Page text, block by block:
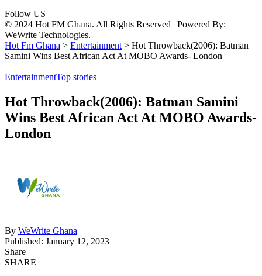
Follow US
© 2024 Hot FM Ghana. All Rights Reserved | Powered By:
WeWrite Technologies.
Hot Fm Ghana > Entertainment > Hot Throwback(2006): Batman
Samini Wins Best African Act At MOBO Awards- London
EntertainmentTop stories
Hot Throwback(2006): Batman Samini
Wins Best African Act At MOBO Awards-
London
By WeWrite Ghana
Published: January 12, 2023
Share
SHARE